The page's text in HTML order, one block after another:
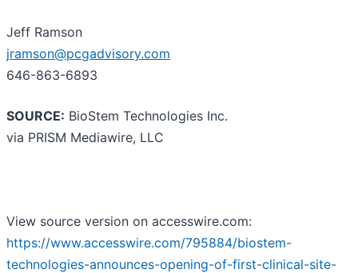
Jeff Ramson
jramson@pcgadvisory.com
646-863-6893
SOURCE: BioStem Technologies Inc.
via PRISM Mediawire, LLC
View source version on accesswire.com:
https://www.accesswire.com/795884/biostem-
technologies-announces-opening-of-first-clinical-site-